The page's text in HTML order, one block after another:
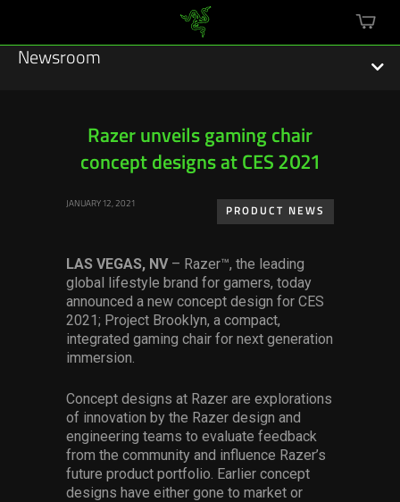
cart
Newsroom
Sustainability
Press Releases
Hardware
Services
Others
Press Contacts
Razer unveils gaming chair
concept designs at CES 2021
JANUARY 12, 2021
PRODUCT NEWS
LAS VEGAS, NV– Razer™, the leading
global lifestyle brand for gamers, today
announced a new concept design for CES
2021; Project Brooklyn, a compact,
integrated gaming chair for next generation
immersion.
Concept designs at Razer are explorations
of innovation by the Razer design and
engineering teams to evaluate feedback
from the community and influence Razer’s
future product portfolio. Earlier concept
designs have either gone to market or